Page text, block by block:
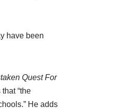
have been
Quest For
“the
He adds